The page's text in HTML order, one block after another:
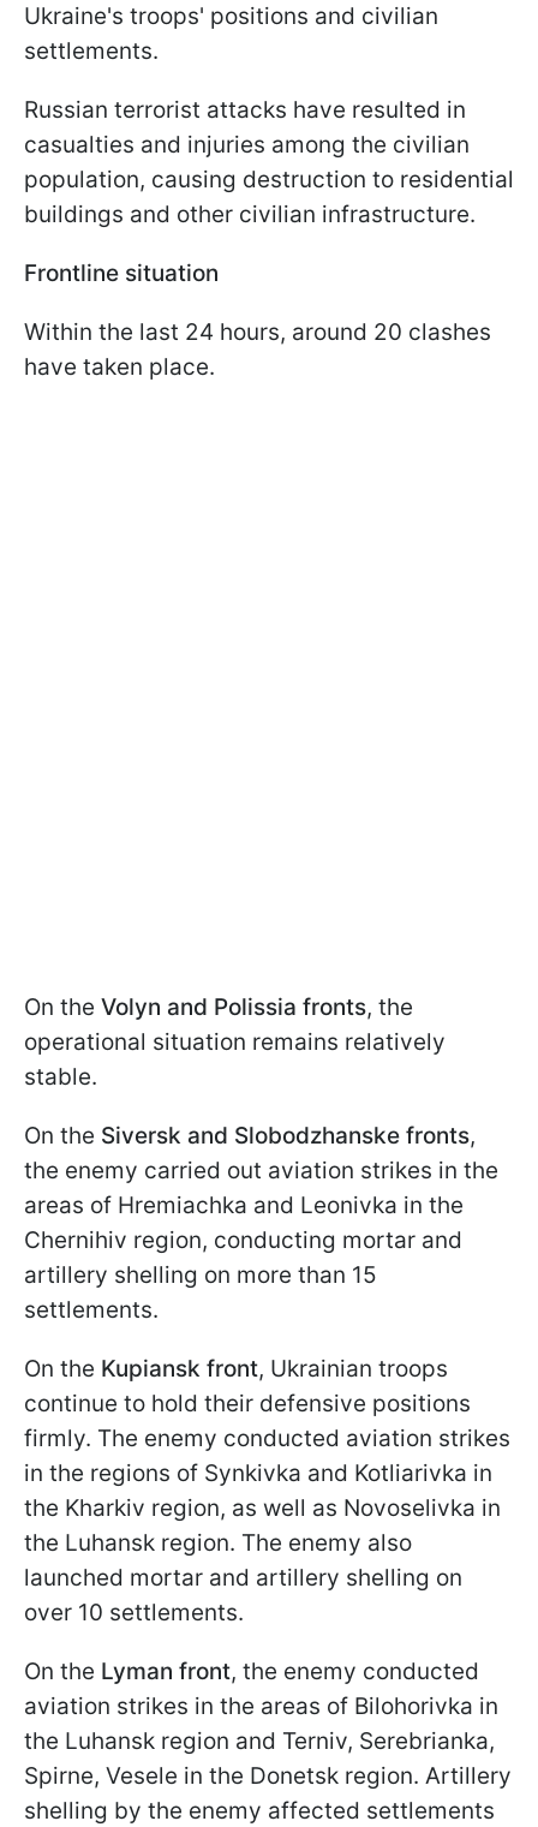
Ukraine's troops' positions and civilian
settlements.
Russian terrorist attacks have resulted in
casualties and injuries among the civilian
population, causing destruction to residential
buildings and other civilian infrastructure.
Frontline situation
Within the last 24 hours, around 20 clashes
have taken place.
On the Volyn and Polissia fronts, the
operational situation remains relatively
stable.
On the Siversk and Slobodzhanske fronts,
the enemy carried out aviation strikes in the
areas of Hremiachka and Leonivka in the
Chernihiv region, conducting mortar and
artillery shelling on more than 15
settlements.
On the Kupiansk front, Ukrainian troops
continue to hold their defensive positions
firmly. The enemy conducted aviation strikes
in the regions of Synkivka and Kotliarivka in
the Kharkiv region, as well as Novoselivka in
the Luhansk region. The enemy also
launched mortar and artillery shelling on
over 10 settlements.
On the Lyman front, the enemy conducted
aviation strikes in the areas of Bilohorivka in
the Luhansk region and Terniv, Serebrianka,
Spirne, Vesele in the Donetsk region. Artillery
shelling by the enemy affected settlements